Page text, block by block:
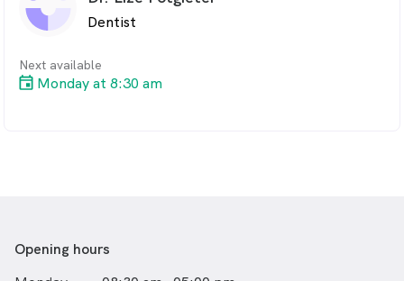
Dentist
Next available
Monday at 8:30 am
Opening hours